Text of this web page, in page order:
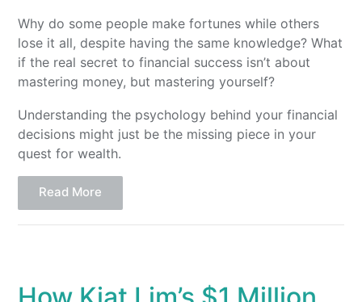
Why do some people make fortunes while others
lose it all, despite having the same knowledge? What
if the real secret to financial success isn’t about
mastering money, but mastering yourself?
Understanding the psychology behind your financial
decisions might just be the missing piece in your
quest for wealth.
Read More